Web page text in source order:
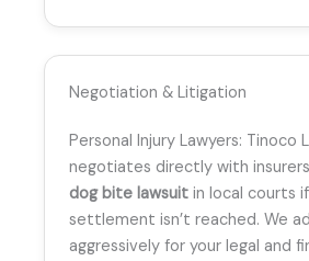
Negotiation & Litigation
Personal Injury Lawyers: Tinoco
negotiates directly with
dog bite lawsuit in local courts
settlement isn’t reached. We
aggressively for your legal and